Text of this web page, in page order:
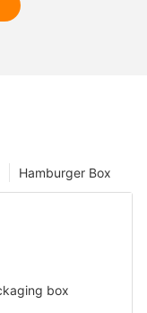
Hamburger Box